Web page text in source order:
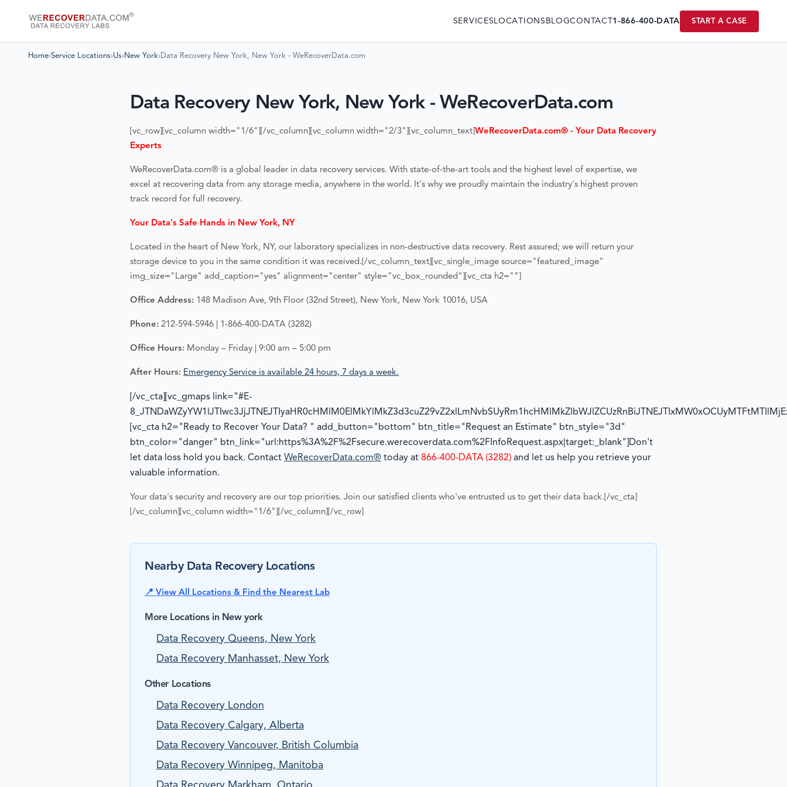
SERVICES LOCATIONS BLOGCONTACT1-866-400-DATA START A CASE
Home›Service Locations›Us› New York› Data Recovery New York, New York - WeRecoverData.com
Data Recovery New York, New York - WeRecoverData.com
[vc_row][vc_column width="1/6"][/vc_column][vc_column width="2/3"][vc_column_text] WeRecoverData.com® - Your Data Recovery
Experts
WeRecoverData.com® is a global leader in data recovery services. With state-of-the-art tools and the highest level of expertise, we
excel at recovering data from any storage media, anywhere in the world. It's why we proudly maintain the industry's highest proven
track record for full recovery.
Your Data's Safe Hands in New York, NY
Located in the heart of New York, NY, our laboratory specializes in non-destructive data recovery. Rest assured; we will return your
storage device to you in the same condition it was received. [/vc_column_text][vc_single_image source="featured_image"
img_size="Large" add_caption="yes" alignment="center" style="vc_box_rounded"][vc_cta h2=""]
Office Address: 148 Madison Ave, 9th Floor (32nd Street), New York, New York 10016, USA
Phone: 212-594-5946 | 1-866-400-DATA (3282)
Office Hours: Monday – Friday | 9:00 am – 5:00 pm
After Hours: Emergency Service is available 24 hours, 7 days a week.
[/vc_cta][vc_gmaps link="#E-
[vc_cta h2="Ready to Recover Your Data? " add_button="bottom" btn_title="Request an Estimate" btn_style="3d"
btn_color="danger" btn_link="url:https%3A%2F%2Fsecure.werecoverdata.com%2FInfoRequest.aspx|target:_blank"] Don't
let data loss hold you back. Contact WeRecoverData.com® today at 866-400-DATA (3282) and let us help you retrieve your
valuable information.
Your data's security and recovery are our top priorities. Join our satisfied clients who've entrusted us to get their data back. [/vc_cta]
[/vc_column][vc_column width="1/6"][/vc_column][/vc_row]
Nearby Data Recovery Locations
📍 View All Locations & Find the Nearest Lab
More Locations in New york
Data Recovery Queens, New York
Data Recovery Manhasset, New York
Other Locations
Data Recovery London
Data Recovery Calgary, Alberta
Data Recovery Vancouver, British Columbia
Data Recovery Winnipeg, Manitoba